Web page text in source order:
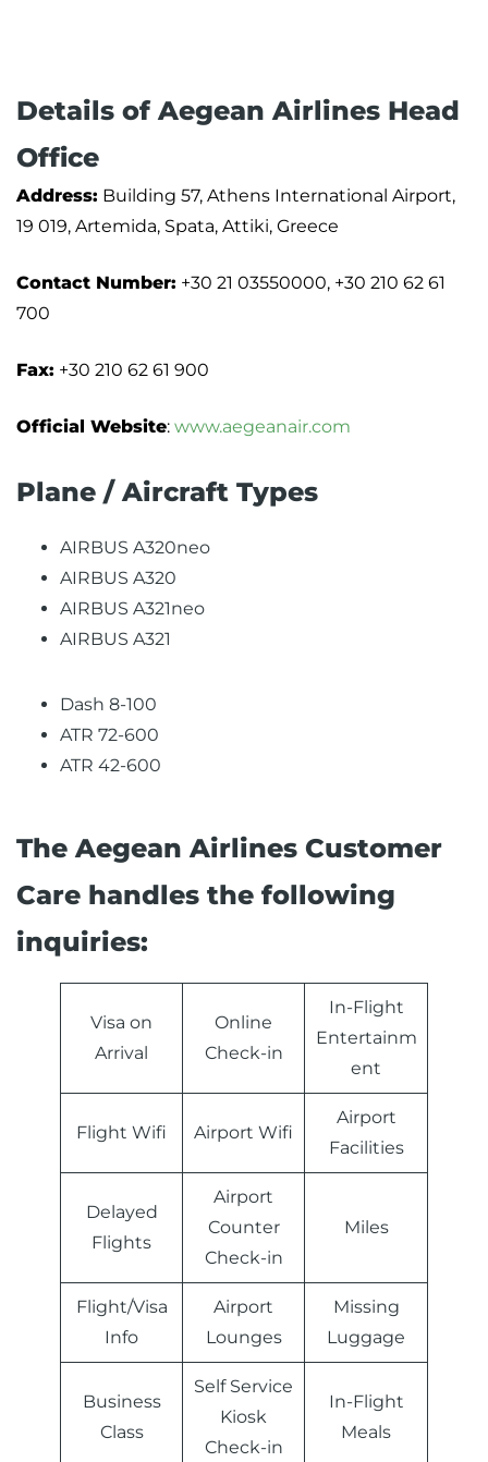
Details of Aegean Airlines Head
Office
Address: Building 57, Athens International Airport,
19 019, Artemida, Spata, Attiki, Greece
Contact Number: +30 21 03550000, +30 210 62 61
700
Fax: +30 210 62 61 900
Official Website: www.aegeanair.com
Plane / Aircraft Types
AIRBUS A320neo
AIRBUS A320
AIRBUS A321neo
AIRBUS A321
Dash 8-100
ATR 72-600
ATR 42-600
The Aegean Airlines Customer
Care handles the following
inquiries:
Visa on
Arrival
Online
Check-in
In-Flight
Entertainm
ent
Flight Wifi Airport Wifi
Airport
Facilities
Delayed
Flights
Airport
Counter
Check-in
Miles
Flight/Visa
Info
Airport
Lounges
Missing
Luggage
Business
Class
Self Service
Kiosk
Check-in
In-Flight
Meals